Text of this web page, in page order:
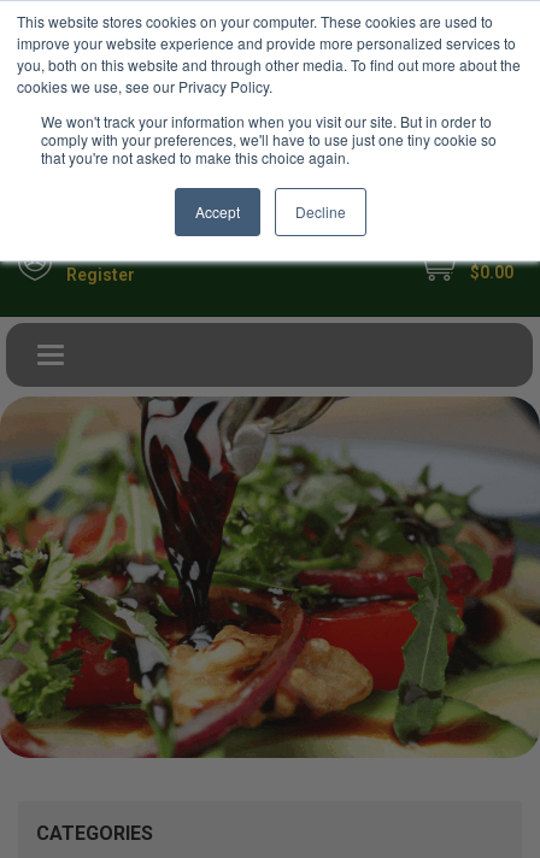
This website stores cookies on your computer. These cookies are used to
improve your website experience and provide more personalized services to
you, both on this website and through other media. To find out more about the
cookies we use, see our Privacy Policy.
We won't track your information when you visit our site. But in order to
comply with your preferences, we'll have to use just one tiny cookie so
that you're not asked to make this choice again.
Accept Decline
Your Ultimate Foodie Marketplace USD
Register $0.00
Toggle navigation
CATEGORIES